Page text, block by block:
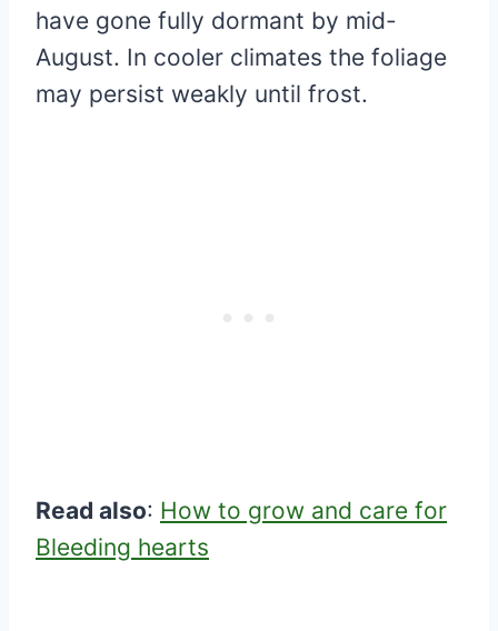
have gone fully dormant by mid-
August. In cooler climates the foliage
may persist weakly until frost.
Read also: How to grow and care for
Bleeding hearts